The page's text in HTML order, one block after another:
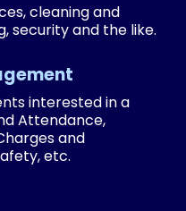
cleaning and
security and the like.
interested in a
Attendance,
and
etc.